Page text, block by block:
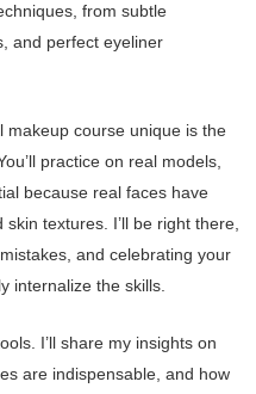
from subtle
and perfect eyeliner
makeup course unique is the
practice on real models,
because real faces have
textures. I’ll be right there,
and celebrating your
internalize the skills.
I’ll share my insights on
are indispensable, and how